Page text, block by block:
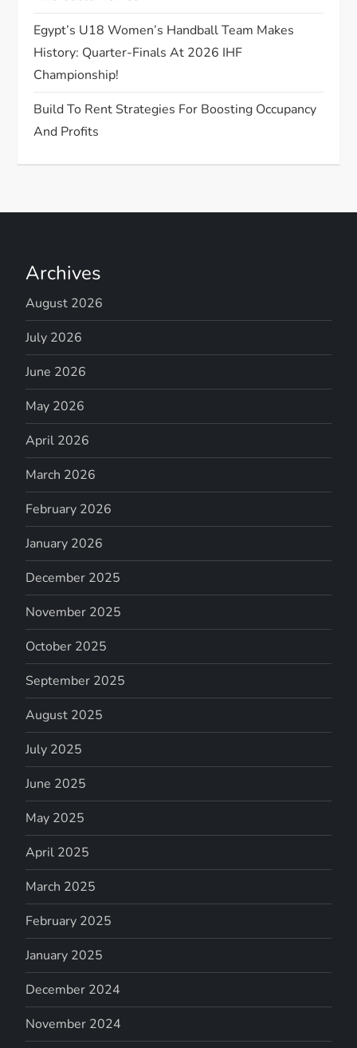
Egypt’s U18 Women’s Handball Team Makes
History: Quarter-Finals At 2026 IHF
Championship!
Build To Rent Strategies For Boosting Occupancy
And Profits
Archives
August 2026
July 2026
June 2026
May 2026
April 2026
March 2026
February 2026
January 2026
December 2025
November 2025
October 2025
September 2025
August 2025
July 2025
June 2025
May 2025
April 2025
March 2025
February 2025
January 2025
December 2024
November 2024